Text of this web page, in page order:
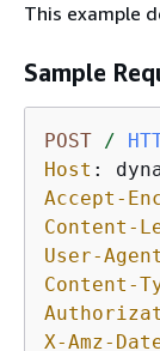
This example
Sample
POST /
Host :
Accept-
Content-
User-Agent
Content-
X-Amz-